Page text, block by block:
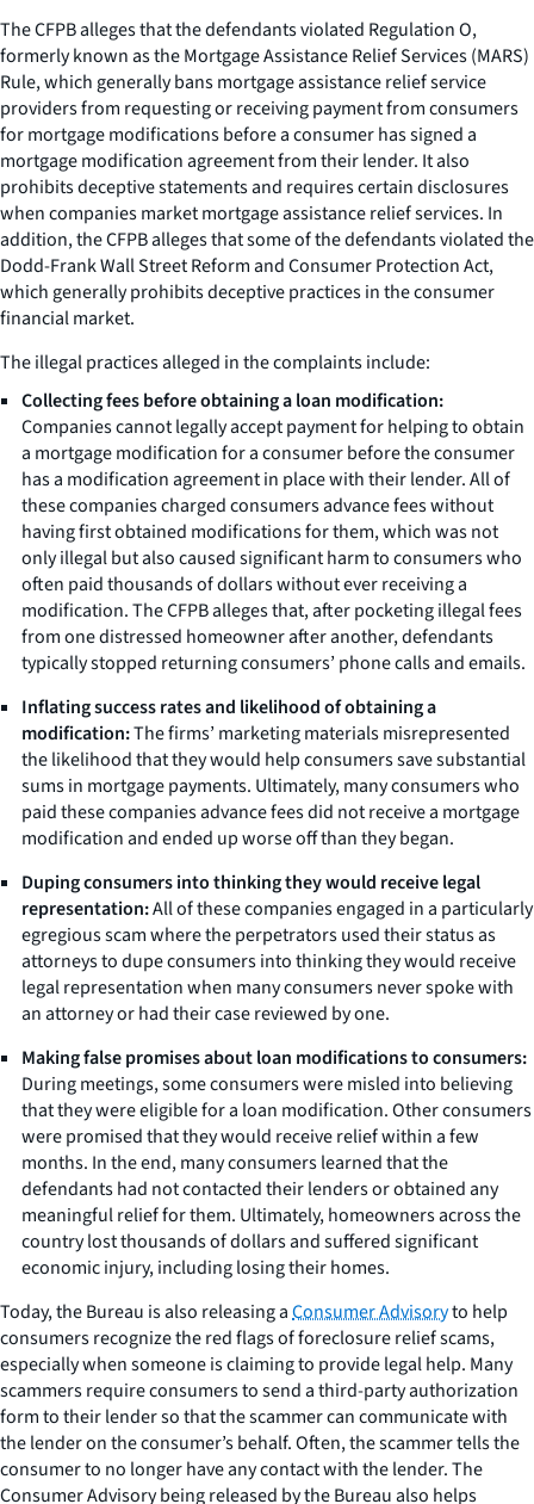
The CFPB alleges that the defendants violated Regulation O,
formerly known as the Mortgage Assistance Relief Services (MARS)
Rule, which generally bans mortgage assistance relief service
providers from requesting or receiving payment from consumers
for mortgage modifications before a consumer has signed a
mortgage modification agreement from their lender. It also
prohibits deceptive statements and requires certain disclosures
when companies market mortgage assistance relief services. In
addition, the CFPB alleges that some of the defendants violated the
Dodd-Frank Wall Street Reform and Consumer Protection Act,
which generally prohibits deceptive practices in the consumer
financial market.
The illegal practices alleged in the complaints include:
Collecting fees before obtaining a loan modification:
Companies cannot legally accept payment for helping to obtain
a mortgage modification for a consumer before the consumer
has a modification agreement in place with their lender. All of
these companies charged consumers advance fees without
having first obtained modifications for them, which was not
only illegal but also caused significant harm to consumers who
often paid thousands of dollars without ever receiving a
modification. The CFPB alleges that, after pocketing illegal fees
from one distressed homeowner after another, defendants
typically stopped returning consumers’ phone calls and emails.
Inflating success rates and likelihood of obtaining a
modification:The firms’ marketing materials misrepresented
the likelihood that they would help consumers save substantial
sums in mortgage payments. Ultimately, many consumers who
paid these companies advance fees did not receive a mortgage
modification and ended up worse off than they began.
Duping consumers into thinking they would receive legal
representation:All of these companies engaged in a particularly
egregious scam where the perpetrators used their status as
attorneys to dupe consumers into thinking they would receive
legal representation when many consumers never spoke with
an attorney or had their case reviewed by one.
Making false promises about loan modifications to consumers:
During meetings, some consumers were misled into believing
that they were eligible for a loan modification. Other consumers
were promised that they would receive relief within a few
months. In the end, many consumers learned that the
defendants had not contacted their lenders or obtained any
meaningful relief for them. Ultimately, homeowners across the
country lost thousands of dollars and suffered significant
economic injury, including losing their homes.
Today, the Bureau is also releasing aConsumer Advisoryto help
consumers recognize the red flags of foreclosure relief scams,
especially when someone is claiming to provide legal help. Many
scammers require consumers to send a third-party authorization
form to their lender so that the scammer can communicate with
the lender on the consumer’s behalf. Often, the scammer tells the
consumer to no longer have any contact with the lender. The
Consumer Advisory being released by the Bureau also helps